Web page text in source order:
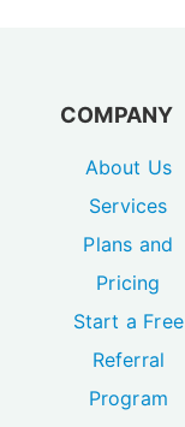
COMPANY
About Us
Services
Plans and
Pricing
Start a Free
Referral
Program